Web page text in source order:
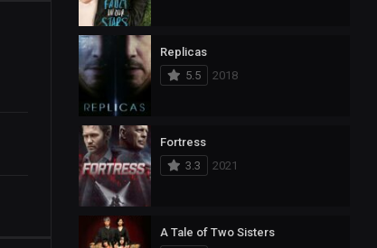
Replicas
5.5
2018
Fortress
3.3
2021
A Tale of Two Sisters